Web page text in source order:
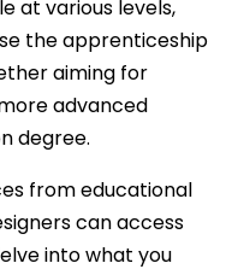
at various levels,
the apprenticeship
aiming for
advanced
degree.
from educational
can access
into what you